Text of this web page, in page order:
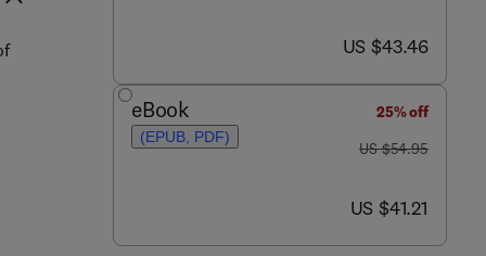
now US $43.46
US $43.46
eBook
(EPUB, PDF)
25% off
was US $54.95
US $54.95
now US $41.21
US $41.21